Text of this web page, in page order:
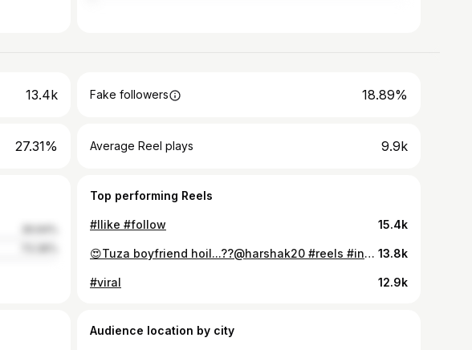
13.4k Fake followers 18.89%
27.31% Average Reel plays 9.9k
Top performing Reels
#llike #follow 15.4k
😍Tuza boyfriend hoil...??@harshak20 #reels #instagram #reelsinstagram #trending #viral #love #explore #instagood #explorepage #tiktok #reelitfeelit #india #follow #photography #fyp #reel #instadaily #followforfollowback #likeforlikes #like #reelsvideo #memes #foryou #fashion #reelkarofeelkaro #music #ke #instagramreels #insta #bhfyp♥️♥️♥️♥️♥️😍😍😍😍👍👍👍👍👍👍👍👍👍👍👍👍👍👍♒⏭️♒⏭️♒⏭️♒⏭️♒⏭️♒⏭️♒♒♒♒♒♒♒♒♒♒♒♒♒💓💓💓💓 13.8k
#viral 12.9k
Audience location by city